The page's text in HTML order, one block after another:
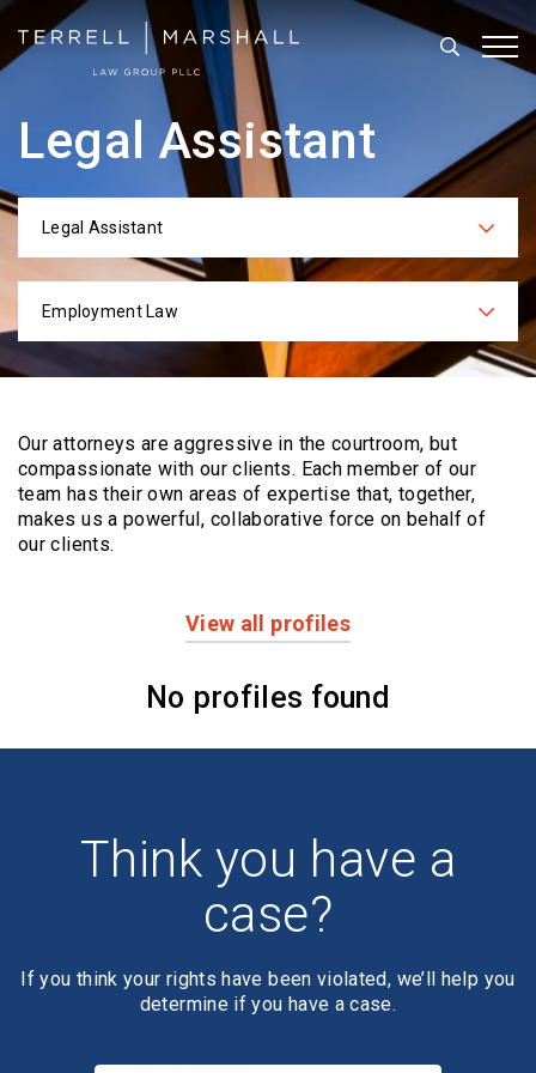
Search
Legal Assistant
Categories
Legal Assistant
Practices
Employment Law
Our attorneys are aggressive in the courtroom, but
compassionate with our clients. Eachmember of our
team has their own areas of expertise that, together,
makes us a powerful, collaborative force on behalf of
our clients.
View all profiles
No profiles found
Think you have a
case?
If you think your rights have been violated, we’ll help you
determine if you have a case.